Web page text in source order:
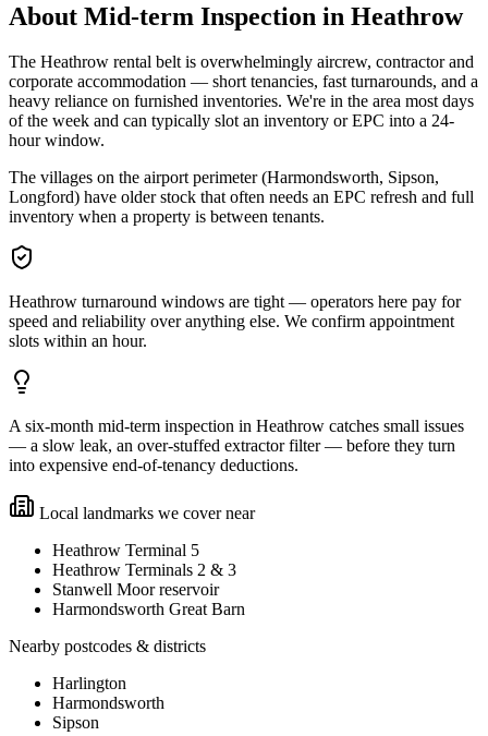
About Mid-term Inspection in Heathrow
The Heathrow rental belt is overwhelmingly aircrew, contractor and
corporate accommodation — short tenancies, fast turnarounds, and a
heavy reliance on furnished inventories. We're in the area most days
of the week and can typically slot an inventory or EPC into a 24-
hour window.
The villages on the airport perimeter (Harmondsworth, Sipson,
Longford) have older stock that often needs an EPC refresh and full
inventory when a property is between tenants.
Heathrow turnaround windows are tight — operators here pay for
speed and reliability over anything else. We confirm appointment
slots within an hour.
A six-month mid-term inspection in Heathrow catches small issues
— a slow leak, an over-stuffed extractor filter — before they turn
into expensive end-of-tenancy deductions.
Local landmarks we cover near
Heathrow Terminal 5
Heathrow Terminals 2 & 3
Stanwell Moor reservoir
Harmondsworth Great Barn
Nearby postcodes & districts
Harlington
Harmondsworth
Sipson